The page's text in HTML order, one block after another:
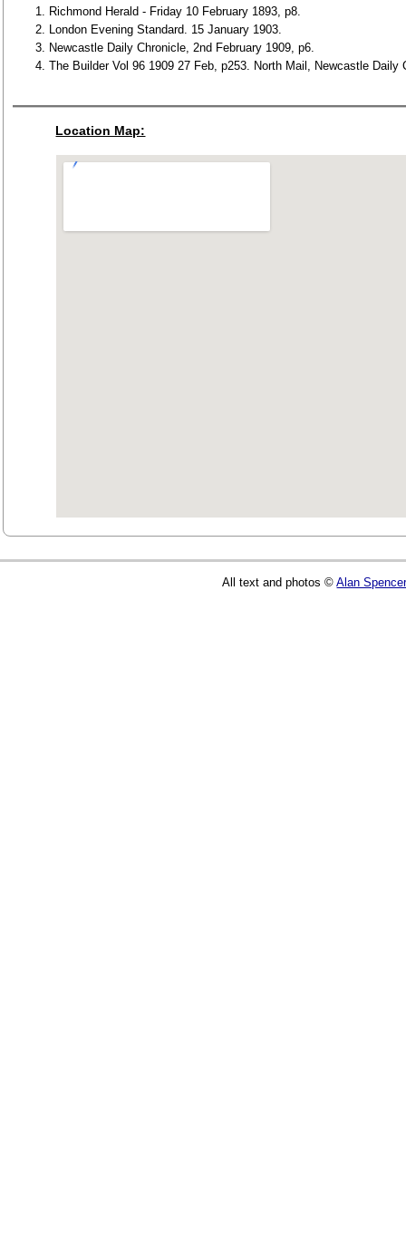
Richmond Herald - Friday 10 February 1893, p8.
London Evening Standard. 15 January 1903.
Newcastle Daily Chronicle, 2nd February 1909, p6.
The Builder Vol 96 1909 27 Feb, p253. North Mail, Newcastle Daily
Location Map:
All text and photos ©Alan Spencer